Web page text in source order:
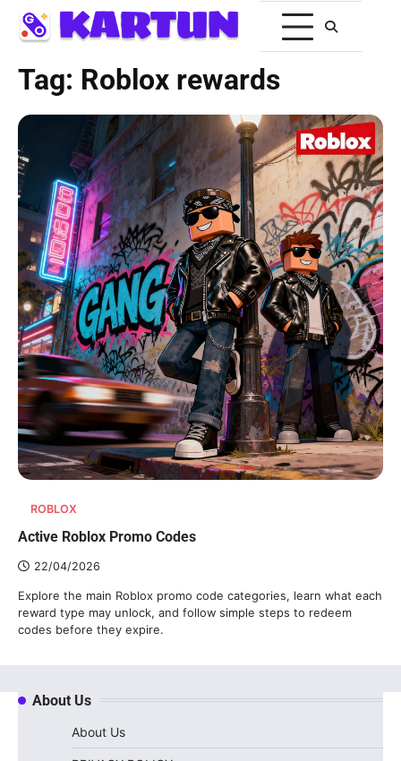
Tag: Roblox rewards
ROBLOX
Active Roblox Promo Codes
22/04/2026
Explore the main Roblox promo code categories, learn what each
reward type may unlock, and follow simple steps to redeem
codes before they expire.
About Us
About Us